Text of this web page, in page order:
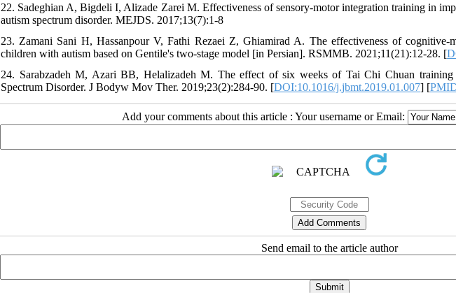
22. Sadeghian A, Bigdeli I, Alizade Zarei M. Effectiveness of sensory-motor integration training in
autism spectrum disorder. MEJDS. 2017;13(7):1-8
23. Zamani Sani H, Hassanpour V, Fathi Rezaei Z, Ghiamirad A. The effectiveness of cognitive-
children with autism based on Gentile's two-stage model [in Persian]. RSMMB. 2021;11(21):12-28. [
24. Sarabzadeh M, Azari BB, Helalizadeh M. The effect of six weeks of Tai Chi Chuan
Spectrum Disorder. J Bodyw Mov Ther. 2019;23(2):284-90. [DOI:10.1016/j.jbmt.2019.01.007] [
Add your comments about this article : Your username or Email:
Send email to the article author